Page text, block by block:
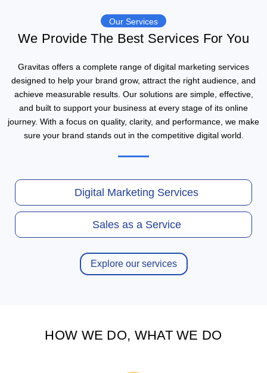
Our Services
We Provide The Best Services For You
Gravitas offers a complete range of digital marketing services
designed to help your brand grow, attract the right audience, and
achieve measurable results. Our solutions are simple, effective,
and built to support your business at every stage of its online
journey. With a focus on quality, clarity, and performance, we make
sure your brand stands out in the competitive digital world.
Digital Marketing Services
Sales as a Service
Explore our services
HOW WE DO, WHAT WE DO